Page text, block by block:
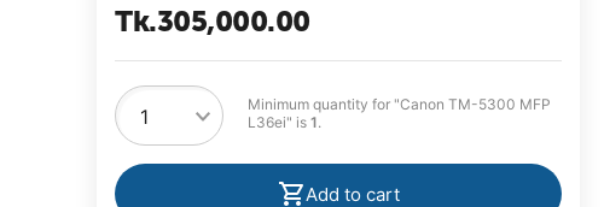
Tk.305,000.00
Minimum quantity for "Canon TM-5300 MFP
L36ei" is 1.
Add to cart